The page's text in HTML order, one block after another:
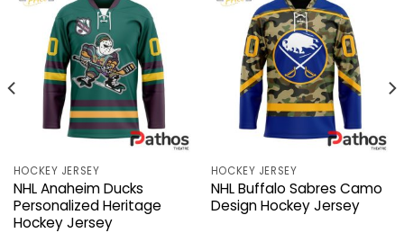
HOCKEY JERSEY
NHL Anaheim Ducks
Personalized Heritage
Hockey Jersey
HOCKEY JERSEY
NHL Buffalo Sabres Camo
Design Hockey Jersey